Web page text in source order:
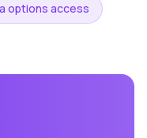
options access